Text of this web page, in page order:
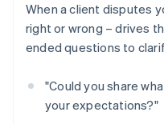
When a client disputes
right or wrong – drives
ended questions to
"Could you share
your expectations?"